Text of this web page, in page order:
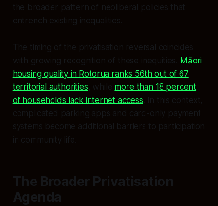
the broader pattern of neoliberal policies that
entrench existing inequalities.
The timing of the privatisation reversal coincides
with growing recognition of these inequities.
Māori
housing quality in Rotorua ranks 56th out of 67
territorial authorities, while more than 18 percent
of households lack internet access . In this context,
complicated parking apps and card-only payment
systems become additional barriers to participation
in community life.
The Broader Privatisation
Agenda